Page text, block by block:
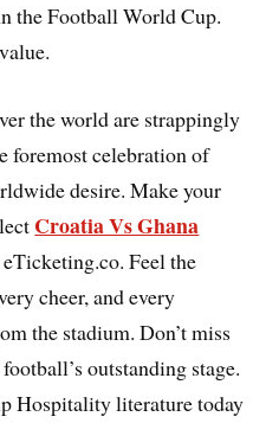
the Football World Cup.
the world are strappingly
foremost celebration of
desire. Make your
Croatia Vs Ghana
Feel the
cheer, and every
the stadium. Don’t miss
outstanding stage.
Hospitality literature today